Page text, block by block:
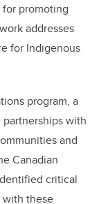
promoting
addresses
for Indigenous
program, a
with
and
Canadian
critical
with these